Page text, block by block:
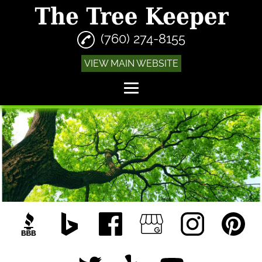
Home
Tree Trimming
Tree Removal
Stump Grinding
Removal
(760) 274-8155
VIEW MAIN WEBSITE